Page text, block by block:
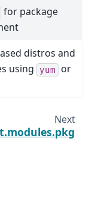
for package
distros and
using
yum or
Next